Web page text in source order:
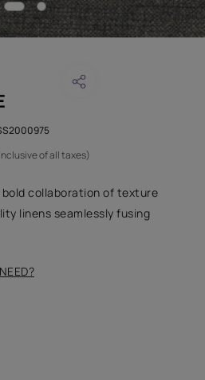
of all taxes)
bold collaboration of texture
linens seamlessly fusing